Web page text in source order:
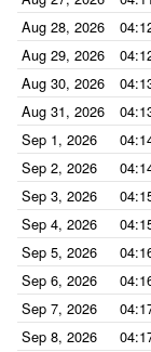
Aug 28, 2026
Aug 29, 2026
Aug 30, 2026
Aug 31, 2026
Sep 1, 2026
Sep 2, 2026
Sep 3, 2026
Sep 4, 2026
Sep 5, 2026
Sep 6, 2026
Sep 7, 2026
Sep 8, 2026